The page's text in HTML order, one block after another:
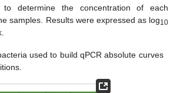
determine the concentration of each
samples. Results were expressed as log10
used to build qPCR absolute curves